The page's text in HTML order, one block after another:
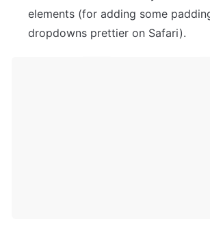
elements (for adding some
dropdowns prettier on Safari).